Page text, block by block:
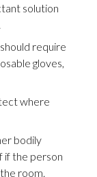
solution
require
gloves,
where
bodily
if the person
room.